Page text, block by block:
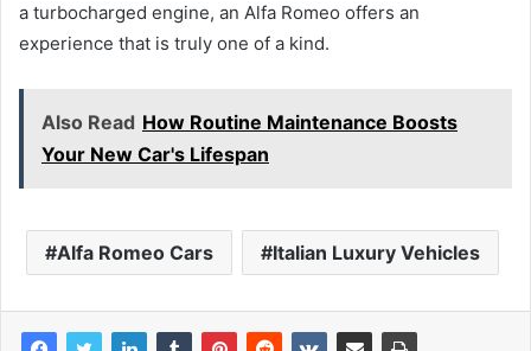
a turbocharged engine, an Alfa Romeo offers an
experience that is truly one of a kind.
Also Read How Routine Maintenance Boosts
Your New Car's Lifespan
Alfa Romeo Cars Italian Luxury Vehicles